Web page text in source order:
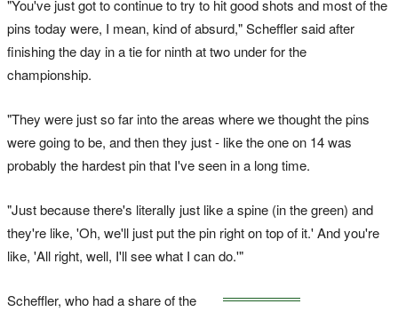
"You've just got to continue to try to hit good shots and most of the
pins today were, I mean, kind of absurd," Scheffler said after
finishing the day in a tie for ninth at two under for the
championship.
"They were just so far into the areas where we ‌thought the pins
were going ​to be, and then they just - like the one on 14 was
probably the hardest pin that I've seen in a long time.
"Just because there's literally just like a spine (in the green) ​and
they're like, 'Oh, ‌we'll just put the pin right on top of it.' And you're
like, 'All right, well, I'll see what I can do.'"
Scheffler, who had a share of the